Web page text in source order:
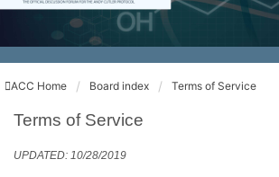
ACC Home Board index Terms of Service
Terms of Service
UPDATED: 10/28/2019